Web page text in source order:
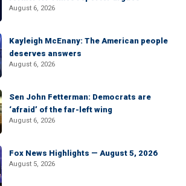
August 6, 2026
Kayleigh McEnany: The American people
deserves answers
August 6, 2026
Sen John Fetterman: Democrats are
‘afraid’ of the far-left wing
August 6, 2026
Fox News Highlights — August 5, 2026
August 5, 2026